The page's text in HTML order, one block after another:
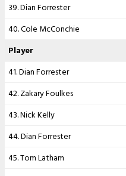
39. Dian Forrester
40. Cole McConchie
Player
41. Dian Forrester
42. Zakary Foulkes
43. Nick Kelly
44. Dian Forrester
45. Tom Latham